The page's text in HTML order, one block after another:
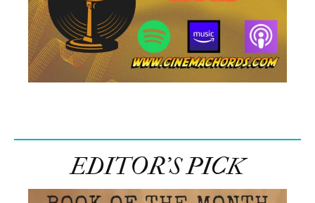
EDITOR’S PICK